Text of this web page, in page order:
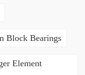
Block Bearings
Element